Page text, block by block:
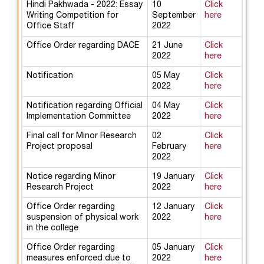
Hindi Pakhwada - 2022: Essay
Writing Competition for
Office Staff
10
September
2022
Click
here
Office Order regarding DACE
21 June
2022
Click
here
Notification
05 May
2022
Click
here
Notification regarding Official
Implementation Committee
04 May
2022
Click
here
Final call for Minor Research
Project proposal
02
February
2022
Click
here
Notice regarding Minor
Research Project
19 January
2022
Click
here
Office Order regarding
suspension of physical work
in the college
12 January
2022
Click
here
Office Order regarding
measures enforced due to
05 January
2022
Click
here